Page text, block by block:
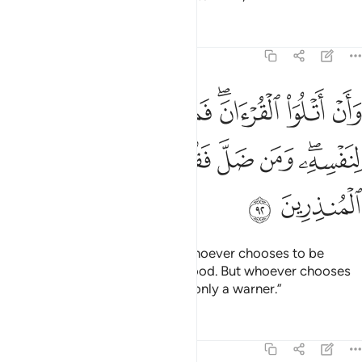
وان اتلو القران فمن اهتدى فانما يهتدي لنفسه ومن ضل فقل انما انا من
وَأَنْ أَتْلُوَا۟ ٱلْقُرْءَانَ ۖ فَمَنِ ٱهْتَدَىٰ فَإِنَّمَا يَهْتَدِى لِنَفْسِهِۦ
ﱮﱯﱰﱱﱲ
ﱶﱷﱸﱹﱺ
ﱾ ﱿ
and to recite the Quran.” Then whoever chooses to be
guided, it is only for their own good. But whoever chooses
to stray, say, ˹O Prophet,˺ “I am only a warner.”